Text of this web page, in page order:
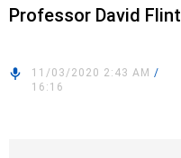
Professor David Flint
11/03/2020 2:43 AM /
16:16